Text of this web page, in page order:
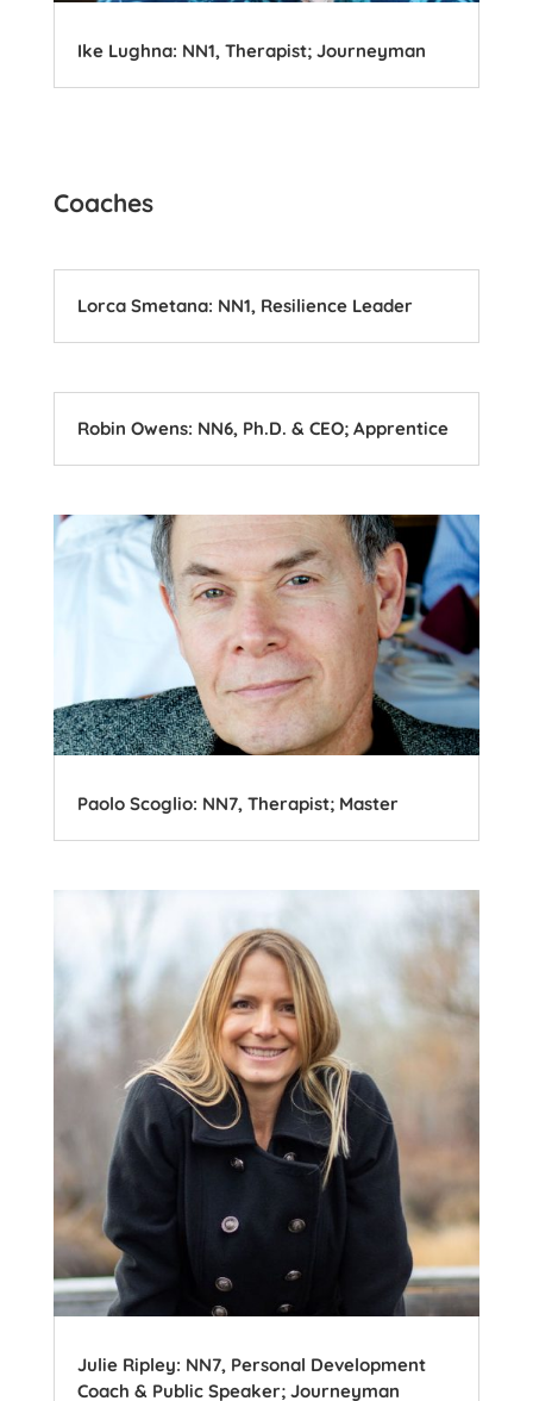
Ike Lughna: NN1, Therapist; Journeyman
Coaches
Lorca Smetana: NN1, Resilience Leader
Robin Owens: NN6, Ph.D. & CEO; Apprentice
Paolo Scoglio: NN7, Therapist; Master
Julie Ripley: NN7, Personal Development
Coach & Public Speaker; Journeyman